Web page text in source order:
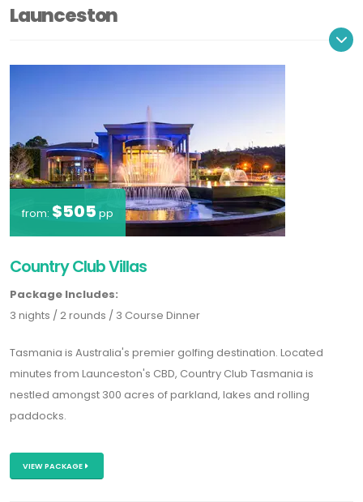
Launceston
from: $505 pp
Country Club Villas
Package Includes:
3 nights / 2 rounds / 3 Course Dinner
Tasmania is Australia's premier golfing destination. Located
minutes from Launceston's CBD, Country Club Tasmania is
nestled amongst 300 acres of parkland, lakes and rolling
paddocks.
VIEW PACKAGE